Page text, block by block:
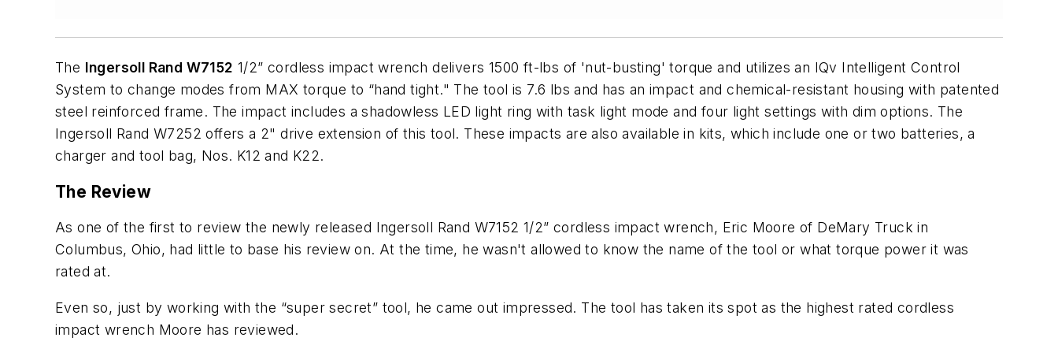
The Ingersoll Rand W7152 1/2” cordless impact wrench delivers 1500 ft-lbs of 'nut-busting' torque and utilizes an IQv Intelligent Control
System to change modes from MAX torque to “hand tight." The tool is 7.6 lbs and has an impact and chemical-resistant housing with patented
steel reinforced frame. The impact includes a shadowless LED light ring with task light mode and four light settings with dim options. The
Ingersoll Rand W7252 offers a 2" drive extension of this tool. These impacts are also available in kits, which include one or two batteries, a
charger and tool bag, Nos. K12 and K22.
The Review
As one of the first to review the newly released Ingersoll Rand W7152 1/2” cordless impact wrench, Eric Moore of DeMary Truck in
Columbus, Ohio, had little to base his review on. At the time, he wasn't allowed to know the name of the tool or what torque power it was
rated at.
Even so, just by working with the “super secret” tool, he came out impressed. The tool has taken its spot as the highest rated cordless
impact wrench Moore has reviewed.